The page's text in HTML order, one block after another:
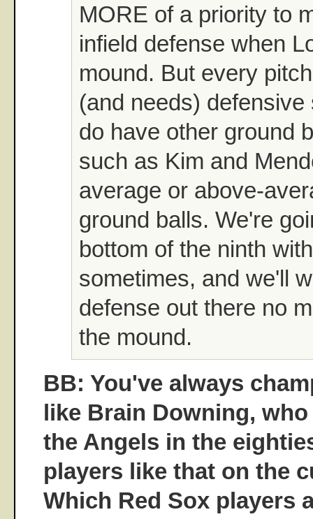
MORE of a priority to
infield defense when
mound. But every
(and needs)
do have other ground
such as Kim and
average or above-
ground balls. We're
bottom of the ninth
sometimes, and we'll
defense out there no
the mound.
BB: You've always
like Brain Downing,
the Angels in the
players like that on the
Which Red Sox players